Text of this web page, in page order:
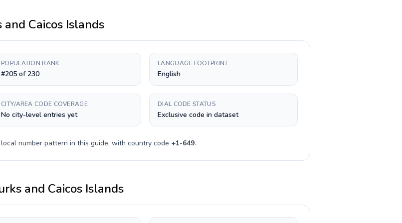
and Caicos Islands
POPULATION RANK
#205 of 230
LANGUAGE FOOTPRINT
English
CITY/AREA CODE COVERAGE
No city-level entries yet
DIAL CODE STATUS
Exclusive code in dataset
number pattern in this guide, with country code +1-649.
and Caicos Islands